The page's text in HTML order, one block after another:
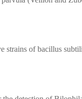
strains of bacillus